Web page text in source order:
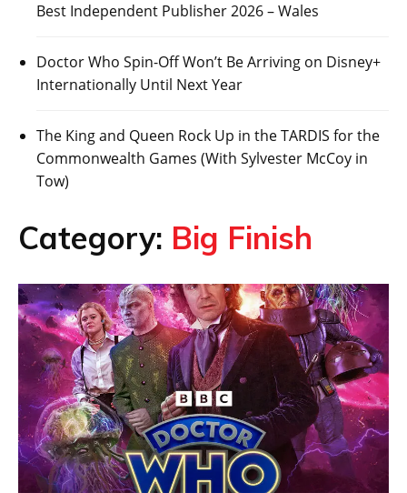
Best Independent Publisher 2026 – Wales
Doctor Who Spin-Off Won’t Be Arriving on Disney+
Internationally Until Next Year
The King and Queen Rock Up in the TARDIS for the
Commonwealth Games (With Sylvester McCoy in
Tow)
Category: Big Finish